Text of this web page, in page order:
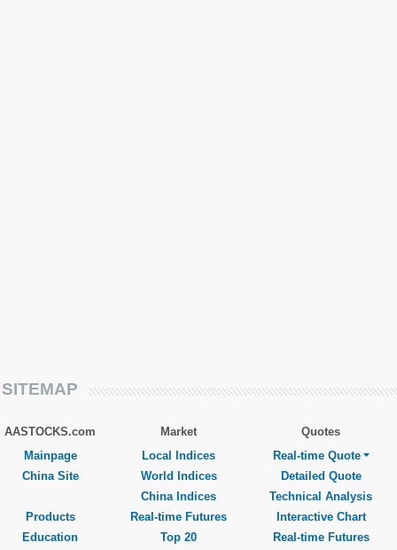
SITEMAP
AASTOCKS.com
Mainpage
China Site
Products
Education
Market
Local Indices
World Indices
China Indices
Real-time Futures
Top 20
Quotes
Real-time Quote
Detailed Quote
Technical Analysis
Interactive Chart
Real-time Futures